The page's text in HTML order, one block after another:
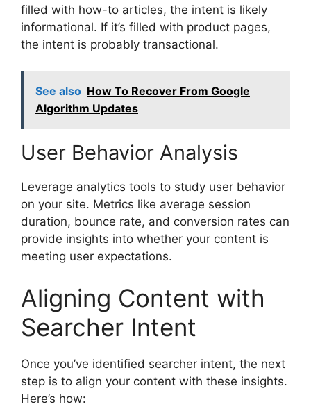
filled with how-to articles, the intent is likely
informational. If it’s filled with product pages,
the intent is probably transactional.
See also How To Recover From Google
Algorithm Updates
User Behavior Analysis
Leverage analytics tools to study user behavior
on your site. Metrics like average session
duration, bounce rate, and conversion rates can
provide insights into whether your content is
meeting user expectations.
Aligning Content with
Searcher Intent
Once you’ve identified searcher intent, the next
step is to align your content with these insights.
Here’s how: